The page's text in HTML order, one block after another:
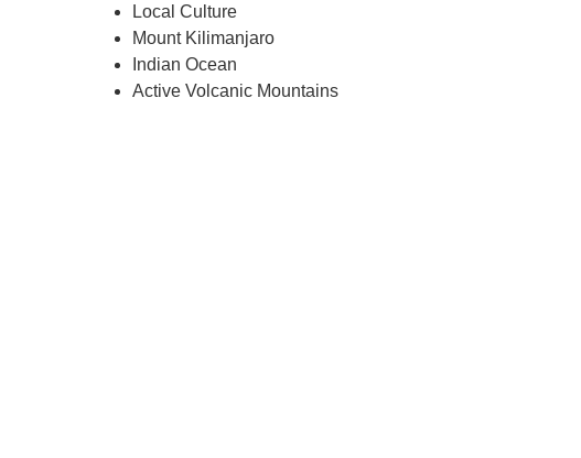
Local Culture
Mount Kilimanjaro
Indian Ocean
Active Volcanic Mountains